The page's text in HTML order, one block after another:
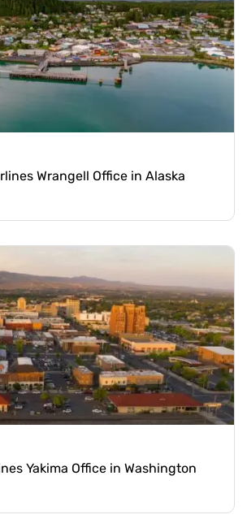
Wrangell Office in Alaska
Yakima Office in Washington